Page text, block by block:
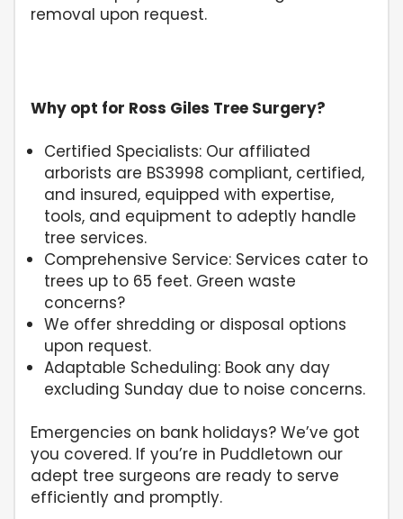
removal upon request.
Why opt for Ross Giles Tree Surgery?
Certified Specialists: Our affiliated
arborists are BS3998 compliant, certified,
and insured, equipped with expertise,
tools, and equipment to adeptly handle
tree services.
Comprehensive Service: Services cater to
trees up to 65 feet. Green waste
concerns?
We offer shredding or disposal options
upon request.
Adaptable Scheduling: Book any day
excluding Sunday due to noise concerns.
Emergencies on bank holidays? We’ve got
you covered. If you’re in Puddletown our
adept tree surgeons are ready to serve
efficiently and promptly.